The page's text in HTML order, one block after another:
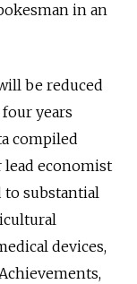
in an
be reduced
years
compiled
lead economist
to substantial
devices,